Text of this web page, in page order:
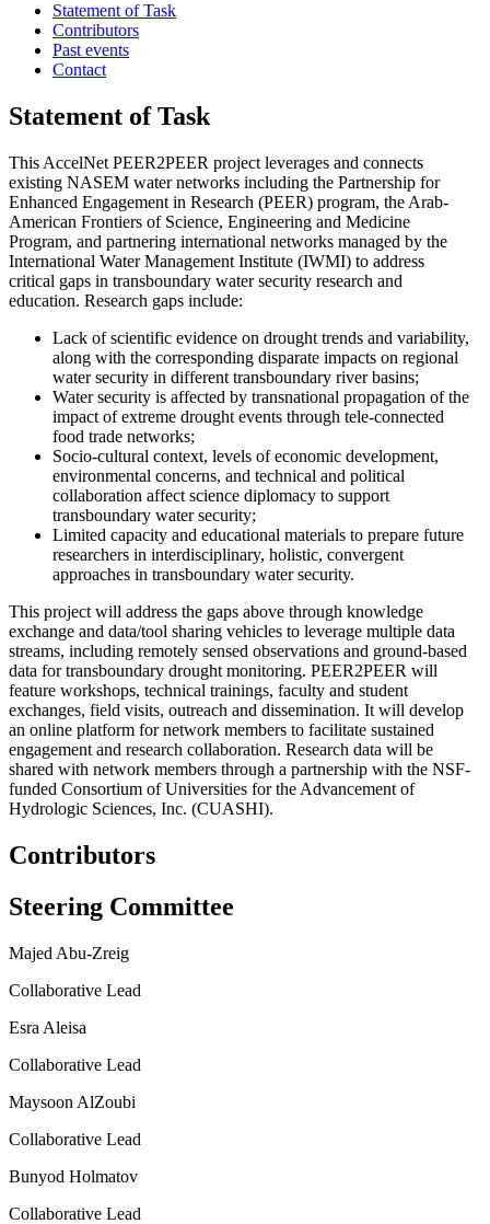
Statement of Task
Contributors
Past events
Contact
Statement of Task
This AccelNet PEER2PEER project leverages and connects
existing NASEM water networks including the Partnership for
Enhanced Engagement in Research (PEER) program, the Arab-
American Frontiers of Science, Engineering and Medicine
Program, and partnering international networks managed by the
International Water Management Institute (IWMI) to address
critical gaps in transboundary water security research and
education. Research gaps include:
Lack of scientific evidence on drought trends and variability,
along with the corresponding disparate impacts on regional
water security in different transboundary river basins;
Water security is affected by transnational propagation of the
impact of extreme drought events through tele-connected
food trade networks;
Socio-cultural context, levels of economic development,
environmental concerns, and technical and political
collaboration affect science diplomacy to support
transboundary water security;
Limited capacity and educational materials to prepare future
researchers in interdisciplinary, holistic, convergent
approaches in transboundary water security.
This project will address the gaps above through knowledge
exchange and data/tool sharing vehicles to leverage multiple data
streams, including remotely sensed observations and ground-based
data for transboundary drought monitoring. PEER2PEER will
feature workshops, technical trainings, faculty and student
exchanges, field visits, outreach and dissemination. It will develop
an online platform for network members to facilitate sustained
engagement and research collaboration. Research data will be
shared with network members through a partnership with the NSF-
funded Consortium of Universities for the Advancement of
Hydrologic Sciences, Inc. (CUASHI).
Contributors
Steering Committee
Majed Abu-Zreig
Collaborative Lead
Esra Aleisa
Collaborative Lead
Maysoon AlZoubi
Collaborative Lead
Bunyod Holmatov
Collaborative Lead